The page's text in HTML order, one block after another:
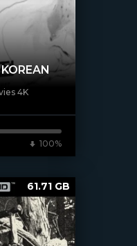
4K
100%
61.71 GB